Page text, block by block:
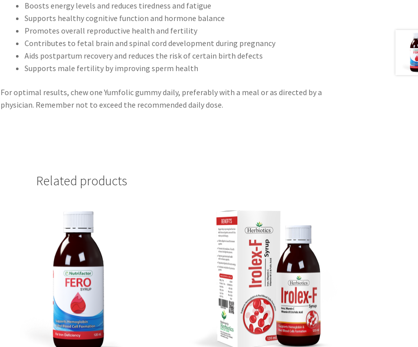
Boosts energy levels and reduces tiredness and fatigue
Supports healthy cognitive function and hormone balance
Promotes overall reproductive health and fertility
Contributes to fetal brain and spinal cord development during pregnancy
Aids postpartum recovery and reduces the risk of certain birth defects
Supports male fertility by improving sperm health
For optimal results, chew one Yumfolic gummy daily, preferably with a meal or as directed by a
physician. Remember not to exceed the recommended daily dose.
Related products